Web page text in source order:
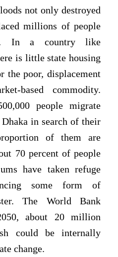
not only destroyed
millions of people
In a country like
is little state housing
the poor, displacement
based commodity.
people migrate
in search of their
of them are
70 percent of people
have taken refuge
some form of
The World Bank
about 20 million
could be internally
change.